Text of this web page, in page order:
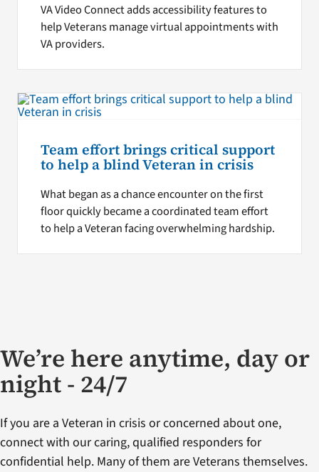
VA Video Connect adds accessibility features to
help Veterans manage virtual appointments with
VA providers.
Team effort brings critical support
to help a blind Veteran in crisis
What began as a chance encounter on the first
floor quickly became a coordinated team effort
to help a Veteran facing overwhelming hardship.
We’re here anytime, day or
night - 24/7
If you are a Veteran in crisis or concerned about one,
connect with our caring, qualified responders for
confidential help. Many of them are Veterans themselves.